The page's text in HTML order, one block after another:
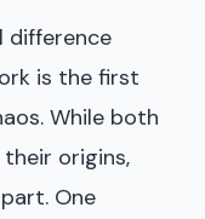
difference
is the first
While both
origins,
One